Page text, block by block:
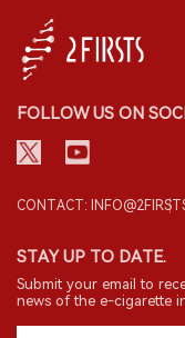
FOLLOW US ON
CONTACT:
STAY UP TO DATE.
Submit your email to
news of the e-cigarette